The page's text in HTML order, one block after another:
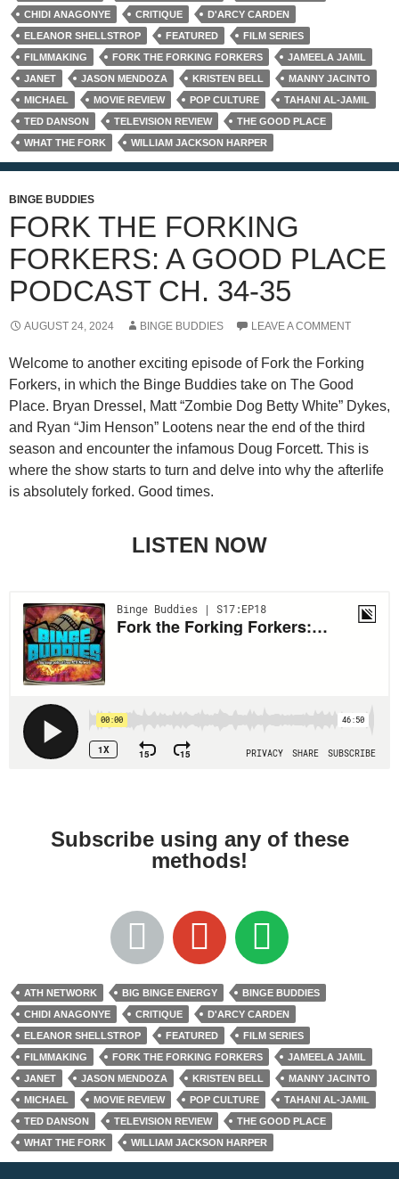
CHIDI ANAGONYE
CRITIQUE
D'ARCY CARDEN
ELEANOR SHELLSTROP
FEATURED
FILM SERIES
FILMMAKING
FORK THE FORKING FORKERS
JAMEELA JAMIL
JANET
JASON MENDOZA KRISTEN BELL
MANNY JACINTO
MICHAEL
MOVIE REVIEW POP CULTURE
TAHANI AL-JAMIL
TED DANSON
TELEVISION REVIEW
THE GOOD PLACE
WHAT THE FORK
WILLIAM JACKSON HARPER
BINGE BUDDIES
FORK THE FORKING
FORKERS: A GOOD PLACE
PODCAST CH. 34-35
AUGUST 24, 2024 BINGE BUDDIES LEAVE A COMMENT
Welcome to another exciting episode of Fork the Forking
Forkers, in which the Binge Buddies take on The Good
Place. Bryan Dressel, Matt “Zombie Dog Betty White” Dykes,
and Ryan “Jim Henson” Lootens near the end of the third
season and encounter the infamous Doug Forcett. This is
where the show starts to turn and delve into why the afterlife
is absolutely forked. Good times.
LISTEN NOW
Subscribe using any of these
methods!
ATH NETWORK BIG BINGE ENERGY
BINGE BUDDIES
CHIDI ANAGONYE
CRITIQUE
D'ARCY CARDEN
ELEANOR SHELLSTROP
FEATURED
FILM SERIES
FILMMAKING
FORK THE FORKING FORKERS
JAMEELA JAMIL
JANET
JASON MENDOZA KRISTEN BELL
MANNY JACINTO
MICHAEL
MOVIE REVIEW POP CULTURE
TAHANI AL-JAMIL
TED DANSON
TELEVISION REVIEW
THE GOOD PLACE
WHAT THE FORK
WILLIAM JACKSON HARPER